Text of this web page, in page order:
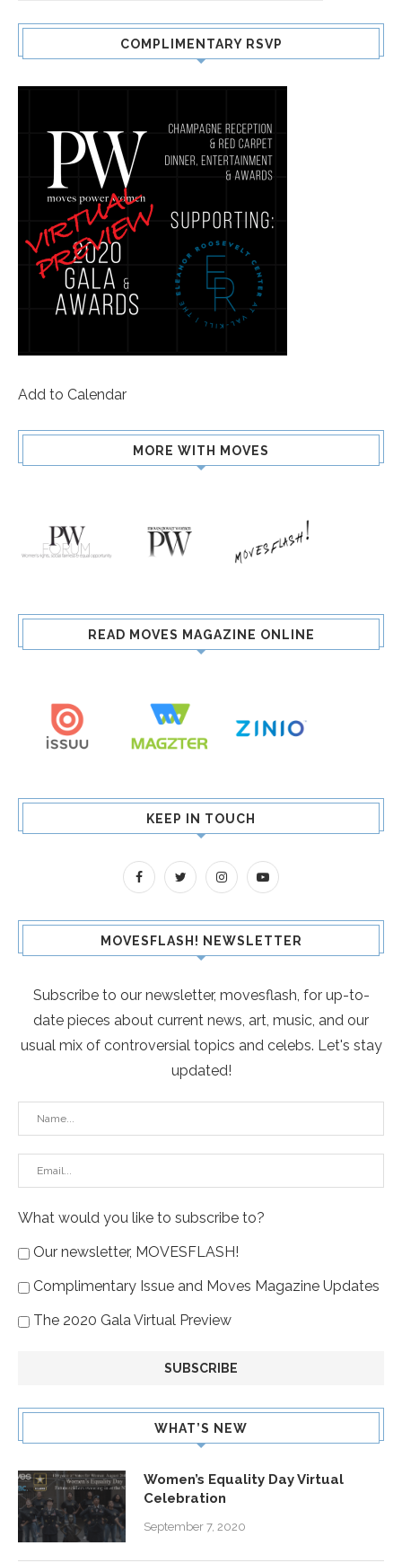
COMPLIMENTARY RSVP
Add to Calendar
MORE WITH MOVES
READ MOVES MAGAZINE ONLINE
KEEP IN TOUCH
MOVESFLASH! NEWSLETTER
Subscribe to our newsletter, movesflash, for up-to-
date pieces about current news, art, music, and our
usual mix of controversial topics and celebs. Let's stay
updated!
What would you like to subscribe to?
Our newsletter, MOVESFLASH!
Complimentary Issue and Moves Magazine Updates
The 2020 Gala Virtual Preview
WHAT’S NEW
Women’s Equality Day Virtual
Celebration
September 7, 2020